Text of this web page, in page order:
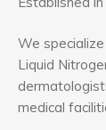
We
Liquid
medical